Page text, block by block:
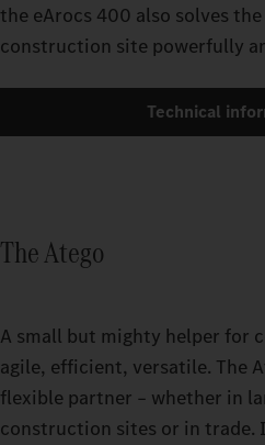
the eArocs 400 also solves
construction site powerfully
Technical
The Atego
A small but mighty helper for
agile, efficient, versatile. The
flexible partner – whether in
construction sites or in trade.